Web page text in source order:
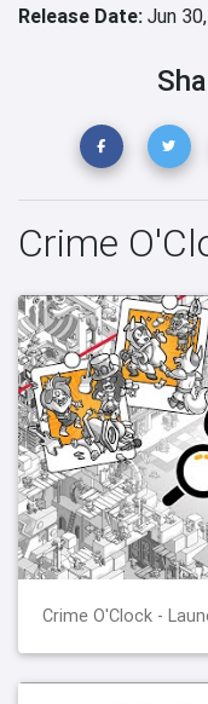
Release Date: Jun
Crime
Crime O'Clock -